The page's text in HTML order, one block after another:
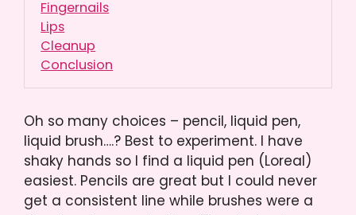
Fingernails
Lips
Cleanup
Conclusion
Oh so many choices – pencil, liquid pen,
liquid brush….? Best to experiment. I have
shaky hands so I find a liquid pen (Loreal)
easiest. Pencils are great but I could never
get a consistent line while brushes were a